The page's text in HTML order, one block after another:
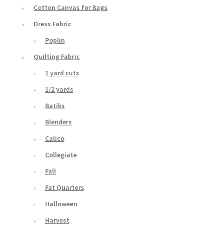
Cotton Canvas for Bags
Dress Fabric
Poplin
Quilting Fabric
1 yard cuts
1/2 yards
Batiks
Blenders
Calico
Collegiate
Fall
Fat Quarters
Halloween
Harvest